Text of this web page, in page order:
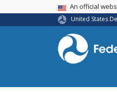
USA Banner
An official
United States